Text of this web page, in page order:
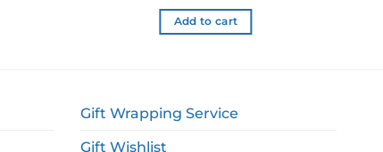
$24.99 NZD.
Add to cart
Gift Wrapping Service
Gift Wishlist